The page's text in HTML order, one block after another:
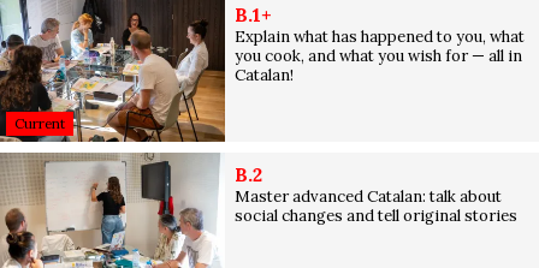
Current
B.1+
Explain what has happened to you, what
you cook, and what you wish for — all in
Catalan!
B.2
Master advanced Catalan: talk about
social changes and tell original stories